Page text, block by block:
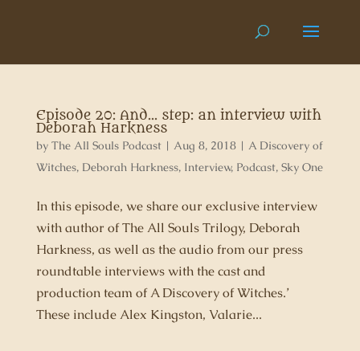
Episode 20: And… step: an interview with
Deborah Harkness
by The All Souls Podcast| Aug 8, 2018| A Discovery of
Witches, Deborah Harkness, Interview, Podcast, Sky One
In this episode, we share our exclusive interview
with author of The All Souls Trilogy, Deborah
Harkness, as well as the audio from our press
roundtable interviews with the cast and
production team of A Discovery of Witches.’
These include Alex Kingston, Valarie...